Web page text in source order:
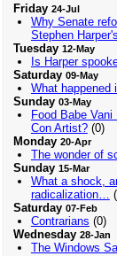
Friday 24-Jul
Why Senate
Stephen
Tuesday 12-May
Is Harper
Saturday 09-May
What happened
Sunday 03-May
Food Babe
Con Artist?(0)
Monday 20-Apr
The wonder of
Sunday 15-Mar
What a shock,
radicalization…
Saturday 07-Feb
Contrarians (0)
Wednesday 28-Jan
The Windows